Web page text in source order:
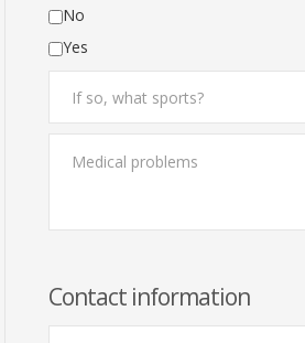
No
Yes
Contact information